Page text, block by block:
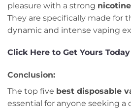
pleasure with a strong
They are specifically made for
dynamic and intense vaping
Click Here to Get Yours
Conclusion:
The top five best disposable
essential for anyone seeking a